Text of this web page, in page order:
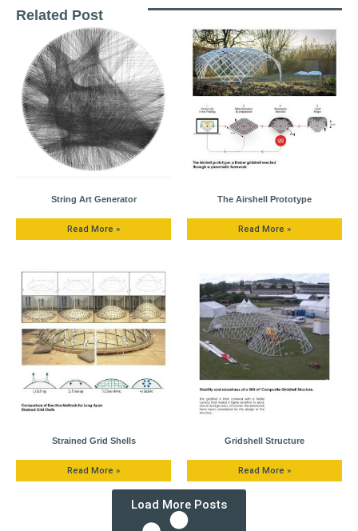
Related Post
String Art Generator
Read More »
The Airshell Prototype
Read More »
Strained Grid Shells
Read More »
Gridshell Structure
Read More »
Load More Posts